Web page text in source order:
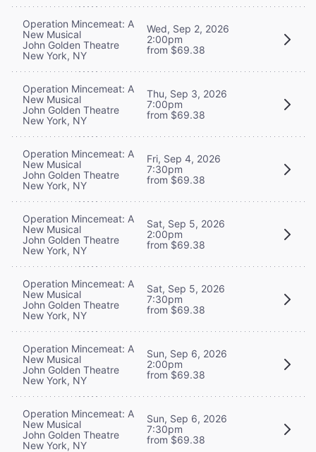
Operation Mincemeat: A
New Musical
John Golden Theatre
New York, NY
Wed, Sep 2, 2026
2:00pm
from $69.38
Operation Mincemeat: A
New Musical
John Golden Theatre
New York, NY
Thu, Sep 3, 2026
7:00pm
from $69.38
Operation Mincemeat: A
New Musical
John Golden Theatre
New York, NY
Fri, Sep 4, 2026
7:30pm
from $69.38
Operation Mincemeat: A
New Musical
John Golden Theatre
New York, NY
Sat, Sep 5, 2026
2:00pm
from $69.38
Operation Mincemeat: A
New Musical
John Golden Theatre
New York, NY
Sat, Sep 5, 2026
7:30pm
from $69.38
Operation Mincemeat: A
New Musical
John Golden Theatre
New York, NY
Sun, Sep 6, 2026
2:00pm
from $69.38
Operation Mincemeat: A
New Musical
John Golden Theatre
New York, NY
Sun, Sep 6, 2026
7:30pm
from $69.38